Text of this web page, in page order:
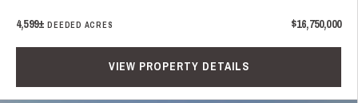
4,599±DEEDED ACRES $16,750,000
VIEW PROPERTY DETAILS